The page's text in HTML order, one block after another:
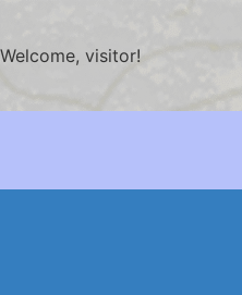
Welcome, visitor!